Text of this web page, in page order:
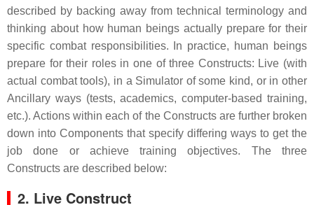
described by backing away from technical terminology and
thinking about how human beings actually prepare for their
specific combat responsibilities. In practice, human beings
prepare for their roles in one of three Constructs: Live (with
actual combat tools), in a Simulator of some kind, or in other
Ancillary ways (tests, academics, computer-based training,
etc.). Actions within each of the Constructs are further broken
down into Components that specify differing ways to get the
job done or achieve training objectives. The three
Constructs are described below:
2. Live Construct